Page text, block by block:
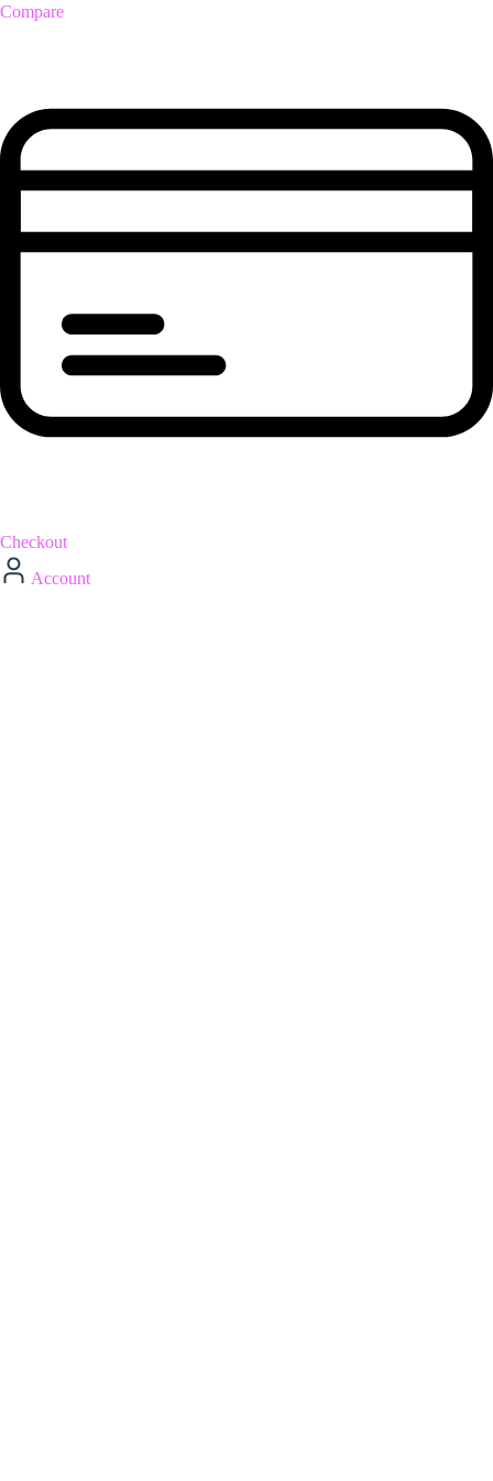
Compare
Checkout
Account